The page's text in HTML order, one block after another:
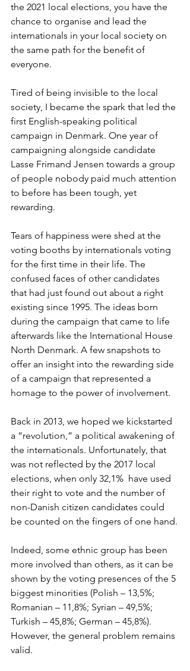
the 2021 local elections, you have the
chance to organise and lead the
internationals in your local society on
the same path for the benefit of
everyone.
Tired of being invisible to the local
society, I became the spark that led the
first English-speaking political
campaign in Denmark. One year of
campaigning alongside candidate
Lasse Frimand Jensen towards a group
of people nobody paid much attention
to before has been tough, yet
rewarding.
Tears of happiness were shed at the
voting booths by internationals voting
for the first time in their life. The
confused faces of other candidates
that had just found out about a right
existing since 1995. The ideas born
during the campaign that came to life
afterwards like the International House
North Denmark. A few snapshots to
offer an insight into the rewarding side
of a campaign that represented a
homage to the power of involvement.
Back in 2013, we hoped we kickstarted
a “revolution,” a political awakening of
the internationals. Unfortunately, that
was not reflected by the 2017 local
elections, when only 32,1%  have used
their right to vote and the number of
non-Danish citizen candidates could
be counted on the fingers of one hand.
Indeed, some ethnic group has been
more involved than others, as it can be
shown by the voting presences of the 5
biggest minorities (Polish – 13,5%;
Romanian – 11,8%; Syrian – 49,5%;
Turkish – 45,8%; German – 45,8%).
However, the general problem remains
valid.